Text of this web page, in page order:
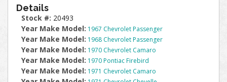
Details
Stock #: 20493
Year Make Model: 1967 Chevrolet Passenger
Year Make Model: 1968 Chevrolet Passenger
Year Make Model: 1970 Chevrolet Camaro
Year Make Model: 1970 Pontiac Firebird
Year Make Model: 1971 Chevrolet Camaro